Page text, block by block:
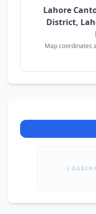
Lahore
District,
Map coordinates